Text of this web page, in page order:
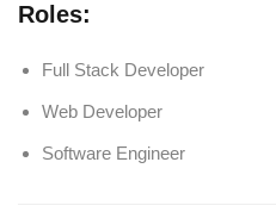
Roles:
Full Stack Developer
Web Developer
Software Engineer